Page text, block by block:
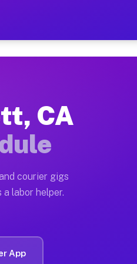
Hour on
full home
operators often earn
CA
courier gigs
labor helper.
App